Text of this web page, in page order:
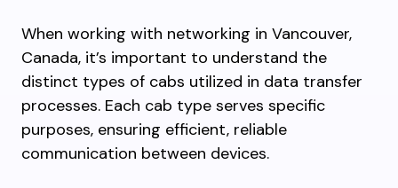
When working with networking in Vancouver,
Canada, it’s important to understand the
distinct types of cabs utilized in data transfer
processes. Each cab type serves specific
purposes, ensuring efficient, reliable
communication between devices.